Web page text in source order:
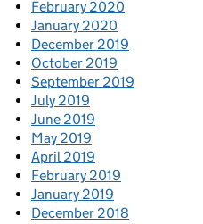
February 2020
January 2020
December 2019
October 2019
September 2019
July 2019
June 2019
May 2019
April 2019
February 2019
January 2019
December 2018